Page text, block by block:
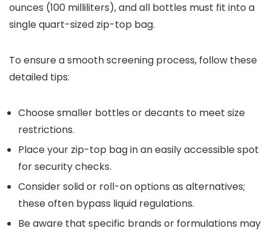
ounces (100 milliliters), and all bottles must fit into a
single quart-sized zip-top bag.
To ensure a smooth screening process, follow these
detailed tips:
Choose smaller bottles or decants to meet size
restrictions.
Place your zip-top bag in an easily accessible spot
for security checks.
Consider solid or roll-on options as alternatives;
these often bypass liquid regulations.
Be aware that specific brands or formulations may